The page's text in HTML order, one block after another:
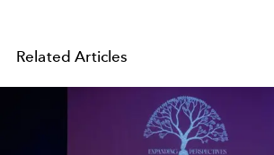
Related Articles